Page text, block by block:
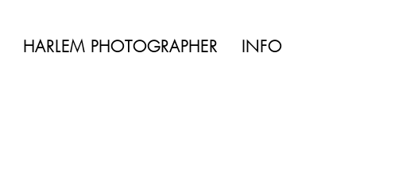
HARLEM PHOTOGRAPHER INFO